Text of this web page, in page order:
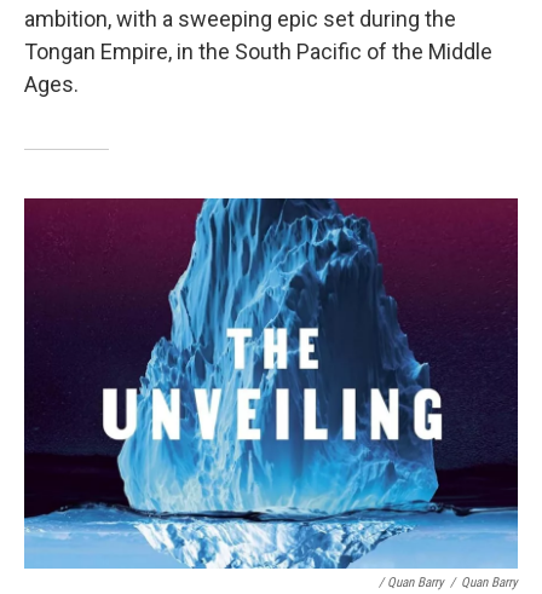
ambition, with a sweeping epic set during the
Tongan Empire, in the South Pacific of the Middle
Ages.
/ Quan Barry / Quan Barry